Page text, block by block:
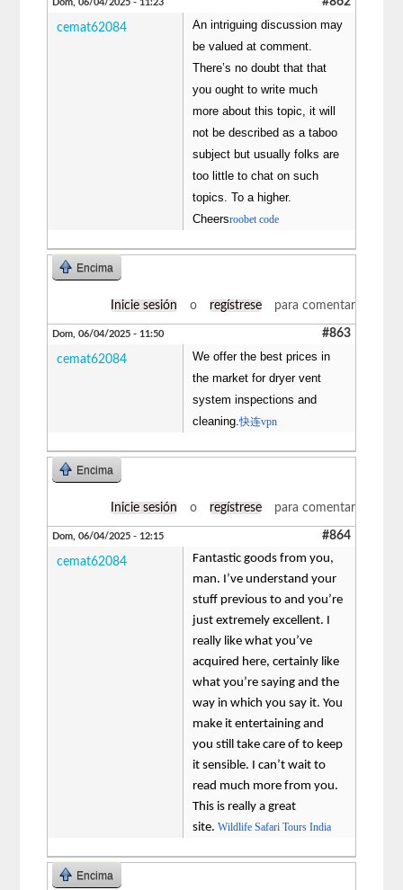
Dom, 06/04/2025 - 11:23
cemat62084
An intriguing discussion may
be valued at comment.
There’s no doubt that that
you ought to write much
more about this topic, it will
not be described as a taboo
subject but usually folks are
too little to chat on such
topics. To a higher.
Cheersroobet code
Encima
Inicie sesión o regístrese para comentar
Dom, 06/04/2025 - 11:50 #863
cemat62084
We offer the best prices in
the market for dryer vent
system inspections and
cleaning.快连vpn
Encima
Inicie sesión o regístrese para comentar
Dom, 06/04/2025 - 12:15 #864
cemat62084
Fantastic goods from you,
man. I’ve understand your
stuff previous to and you’re
just extremely excellent. I
really like what you’ve
acquired here, certainly like
what you’re saying and the
way in which you say it. You
make it entertaining and
you still take care of to keep
it sensible. I can’t wait to
read much more from you.
This is really a great
site.Wildlife Safari Tours India
Encima